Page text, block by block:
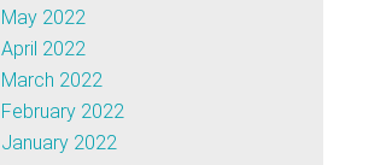
May 2022
April 2022
March 2022
February 2022
January 2022